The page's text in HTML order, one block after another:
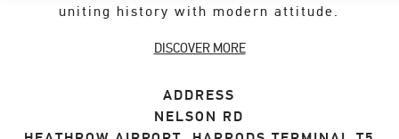
uniting history with modern attitude.
DISCOVER MORE
ADDRESS
NELSON RD